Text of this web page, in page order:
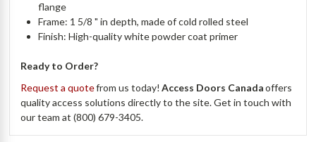
flange
Frame: 1 5/8 " in depth, made of cold rolled steel
Finish: High-quality white powder coat primer
Ready to Order?
Request a quotefrom us today!Access Doors Canadaoffers
quality access solutions directly to the site. Get in touch with
our team at (800) 679-3405.